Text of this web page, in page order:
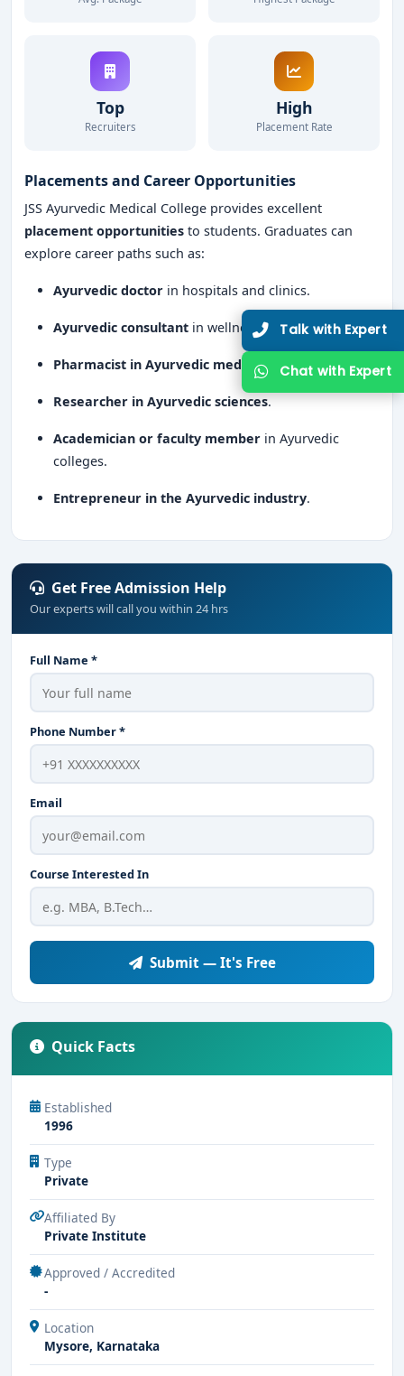
Top
Recruiters
High
Placement Rate
Placements and Career Opportunities
JSS Ayurvedic Medical College provides excellent
placement opportunities to students. Graduates can
explore career paths such as:
Ayurvedic doctor in hospitals and clinics.
Ayurvedic consultant in wellness centers.
Pharmacist in Ayurvedic medicine companies
Researcher in Ayurvedic sciences.
Academician or faculty member in Ayurvedic
colleges.
Entrepreneur in the Ayurvedic industry.
Get Free Admission Help
Our experts will call you within 24 hrs
Full Name *
Phone Number *
Email
Course Interested In
Submit — It's Free
Quick Facts
Established
1996
Type
Private
Affiliated By
Private Institute
Approved / Accredited
-
Location
Mysore, Karnataka
Talk with Expert
Chat with Expert